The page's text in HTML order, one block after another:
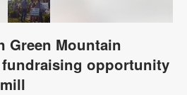
Green Mountain
opportunity